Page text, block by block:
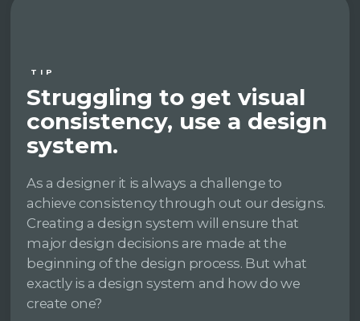
TIP
Struggling to get visual
consistency, use a design
system.
As a designer it is always a challenge to
achieve consistency through out our designs.
Creating a design system will ensure that
major design decisions are made at the
beginning of the design process. But what
exactly is a design system and how do we
create one?